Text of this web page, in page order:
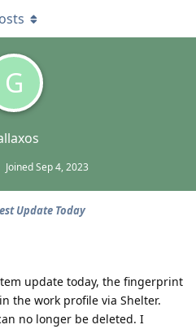
G
JoinedSep 4, 2023
Update Today
update today, the fingerprint
the work profile via Shelter.
no longer be deleted. I